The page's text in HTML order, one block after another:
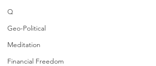
Q
Geo-Political
Meditation
Financial Freedom